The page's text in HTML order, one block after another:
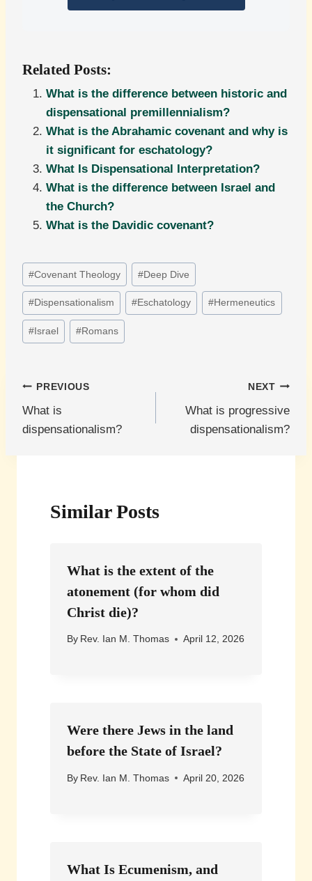
Related Posts:
What is the difference between historic and
dispensational premillennialism?
What is the Abrahamic covenant and why is
it significant for eschatology?
What Is Dispensational Interpretation?
What is the difference between Israel and
the Church?
What is the Davidic covenant?
Post
Tags:
#Covenant Theology #Deep Dive
#Dispensationalism #Eschatology #Hermeneutics
# Israel #Romans
Post
navigation
PREVIOUS
What is
dispensationalism?
NEXT
What is progressive
dispensationalism?
Similar Posts
What is the extent of the
atonement (for whom did
Christ die)?
By Rev. Ian M. Thomas April 12, 2026
Were there Jews in the land
before the State of Israel?
By Rev. Ian M. Thomas April 20, 2026
What Is Ecumenism, and